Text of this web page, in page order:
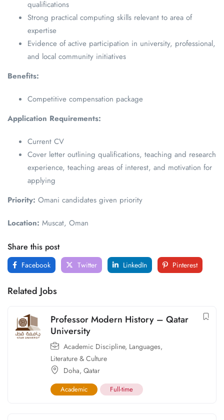
qualifications
Strong practical computing skills relevant to area of
expertise
Evidence of active participation in university, professional,
and local community initiatives
Benefits:
Competitive compensation package
Application Requirements:
Current CV
Cover letter outlining qualifications, teaching and research
experience, teaching areas of interest, and motivation for
applying
Priority: Omani candidates given priority
Location: Muscat, Oman
Share this post
Facebook Twitter LinkedIn Pinterest
Related Jobs
Professor Modern History – Qatar
University
Academic Discipline, Languages,
Literature & Culture
Doha, Qatar
Academic Full-time